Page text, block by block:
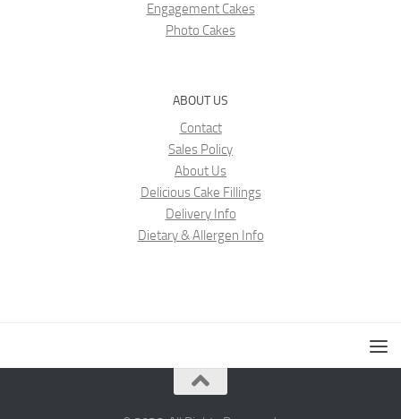
Engagement Cakes
Photo Cakes
ABOUT US
Contact
Sales Policy
About Us
Delicious Cake Fillings
Delivery Info
Dietary & Allergen Info